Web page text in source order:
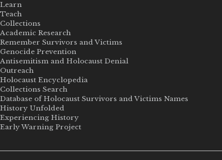
Learn
Teach
Collections
Academic Research
Remember Survivors and Victims
Genocide Prevention
Antisemitism and Holocaust Denial
Outreach
Holocaust Encyclopedia
Collections Search
Database of Holocaust Survivors and Victims Names
History Unfolded
Experiencing History
Early Warning Project